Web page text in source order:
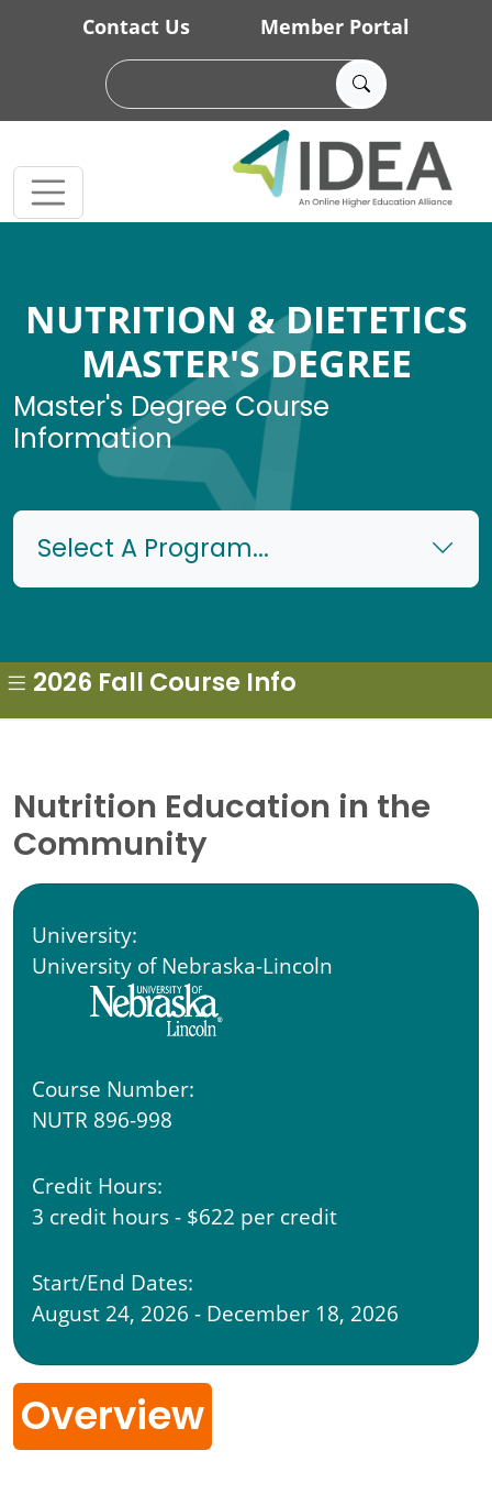
Skip to main content
Contact Us Member Portal
NUTRITION & DIETETICS
MASTER'S DEGREE
Master's Degree Course
Information
Select A Program...
Nutrition Education in the
Community
University:
University of Nebraska-Lincoln
Course Number:
NUTR 896-998
Credit Hours:
3 credit hours - $622 per credit
Start/End Dates:
August 24, 2026 - December 18, 2026
Overview
2026 Fall Course Info